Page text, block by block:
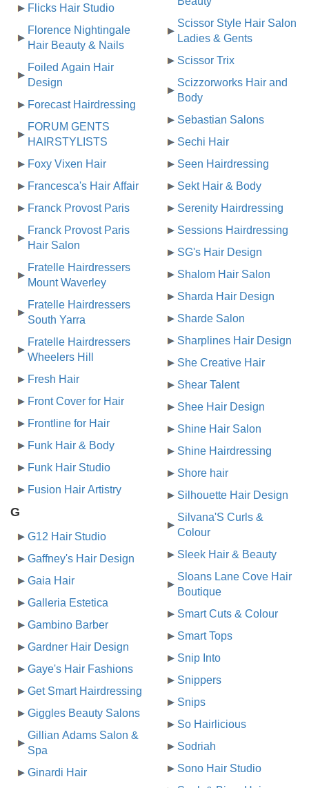
Flicks Hair Studio
Florence Nightingale
Hair Beauty & Nails
Foiled Again Hair
Design
Forecast Hairdressing
FORUM GENTS
HAIRSTYLISTS
Foxy Vixen Hair
Francesca's Hair Affair
Franck Provost Paris
Franck Provost Paris
Hair Salon
Fratelle Hairdressers
Mount Waverley
Fratelle Hairdressers
South Yarra
Fratelle Hairdressers
Wheelers Hill
Fresh Hair
Front Cover for Hair
Frontline for Hair
Funk Hair & Body
Funk Hair Studio
Fusion Hair Artistry
G
G12 Hair Studio
Gaffney's Hair Design
Gaia Hair
Galleria Estetica
Gambino Barber
Gardner Hair Design
Gaye's Hair Fashions
Get Smart Hairdressing
Giggles Beauty Salons
Gillian Adams Salon &
Spa
Ginardi Hair
Scissor Style Hair Salon
Ladies & Gents
Scissor Trix
Scizzorworks Hair and
Body
Sebastian Salons
Sechi Hair
Seen Hairdressing
Sekt Hair & Body
Serenity Hairdressing
Sessions Hairdressing
SG's Hair Design
Shalom Hair Salon
Sharda Hair Design
Sharde Salon
Sharplines Hair Design
She Creative Hair
Shear Talent
Shee Hair Design
Shine Hair Salon
Shine Hairdressing
Shore hair
Silhouette Hair Design
Silvana'S Curls &
Colour
Sleek Hair & Beauty
Sloans Lane Cove Hair
Boutique
Smart Cuts & Colour
Smart Tops
Snip Into
Snippers
Snips
So Hairlicious
Sodriah
Sono Hair Studio